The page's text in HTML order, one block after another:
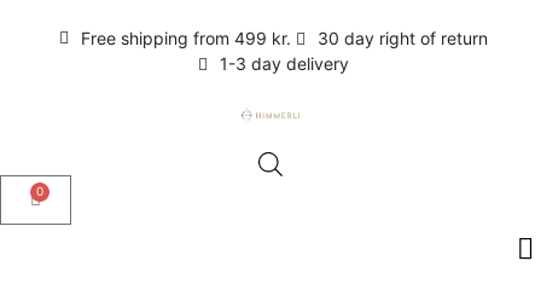
Free shipping from 499 kr.
30 day right of return
1-3 day delivery
0